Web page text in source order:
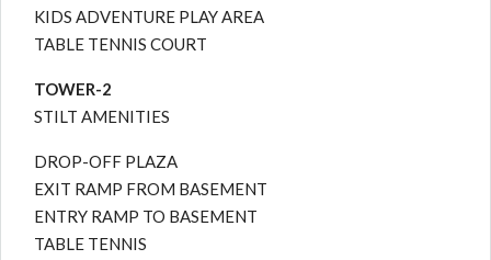
KIDS ADVENTURE PLAY AREA
TABLE TENNIS COURT
TOWER-2
STILT AMENITIES
DROP-OFF PLAZA
EXIT RAMP FROM BASEMENT
ENTRY RAMP TO BASEMENT
TABLE TENNIS